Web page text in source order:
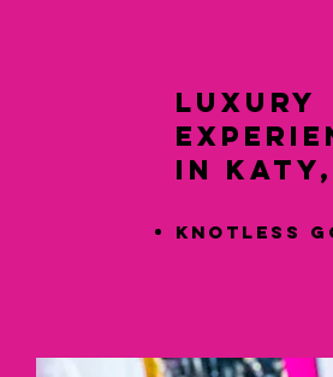
in Katy,
Knotless